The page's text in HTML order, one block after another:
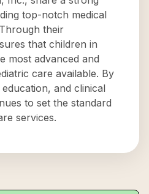
top-notch medical
their
that children in
most advanced and
care available. By
and clinical
to set the standard
services.